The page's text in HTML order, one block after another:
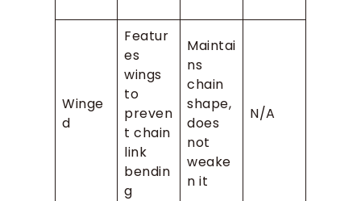
Winge
d
Featur
es
wings
to
preven
t chain
link
bendin
g
Maintai
ns
chain
shape,
does
not
weake
n it
N/A